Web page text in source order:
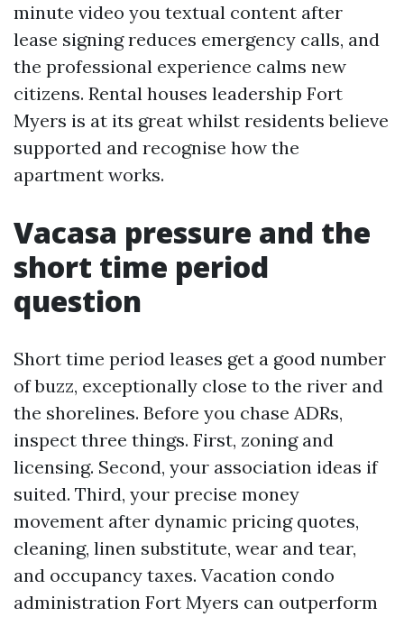
minute video you textual content after
lease signing reduces emergency calls, and
the professional experience calms new
citizens. Rental houses leadership Fort
Myers is at its great whilst residents believe
supported and recognise how the
apartment works.
Vacasa pressure and the
short time period
question
Short time period leases get a good number
of buzz, exceptionally close to the river and
the shorelines. Before you chase ADRs,
inspect three things. First, zoning and
licensing. Second, your association ideas if
suited. Third, your precise money
movement after dynamic pricing quotes,
cleaning, linen substitute, wear and tear,
and occupancy taxes. Vacation condo
administration Fort Myers can outperform